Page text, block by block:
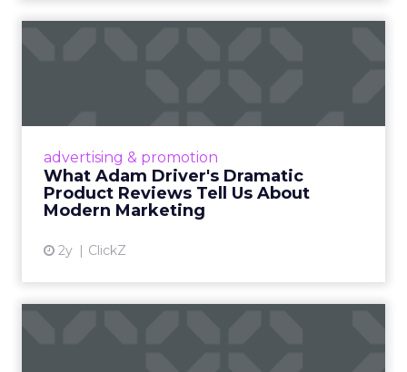
advertising & promotion
What Adam Driver's Dramatic
Product Reviews Tell Us About
Modern Marketing
2y ClickZ
Even retail giant Amazon needs a little
View article